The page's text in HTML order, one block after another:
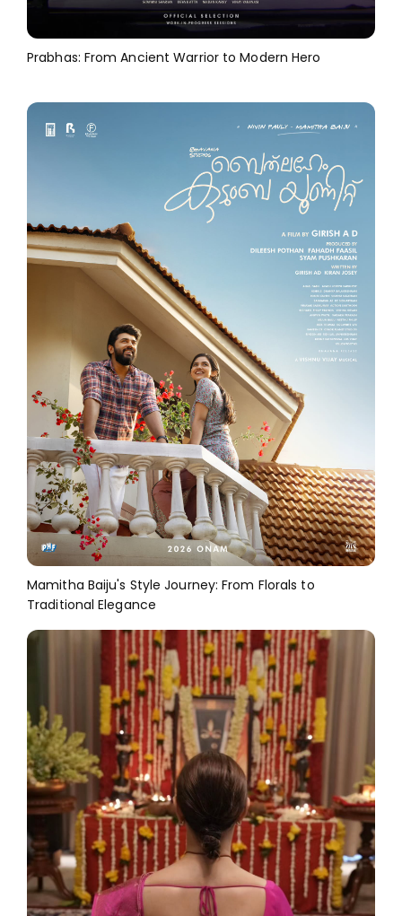
Prabhas: From Ancient Warrior to Modern Hero
Mamitha Baiju's Style Journey: From Florals to
Traditional Elegance